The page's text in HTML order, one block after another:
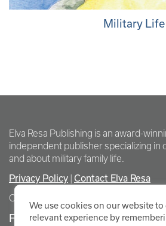
Military Life
Elva Resa Publishing is an award-
independent publisher specializing in
and about military family life.
Privacy Policy
Contact Elva Resa
Copyright Elva Resa Publishing
FOR AUTHORS & AGENTS
We use cookies on our website
relevant experience by